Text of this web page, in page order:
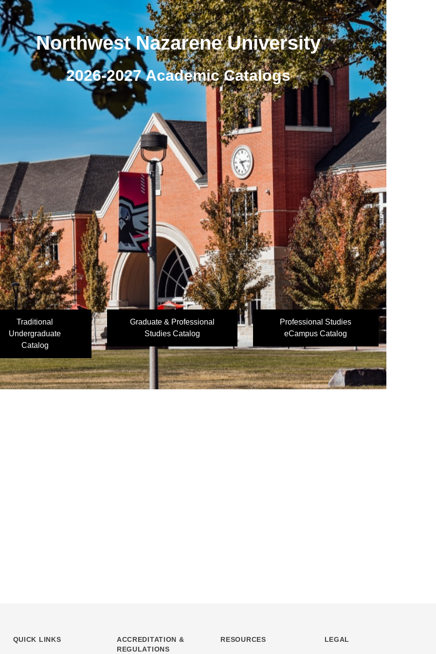
Northwest Nazarene University
2026-2027 Academic Catalogs
Traditional
Undergraduate
Catalog
Graduate & Professional
Studies Catalog
Professional Studies
eCampus Catalog
QUICK LINKS
ACCREDITATION &
REGULATIONS
RESOURCES LEGAL